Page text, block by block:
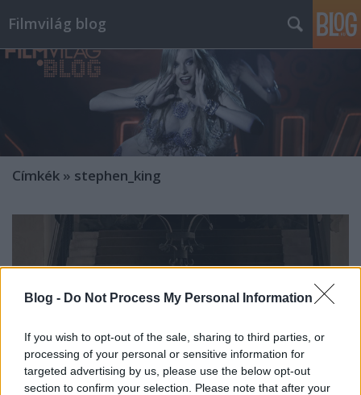
Blog - Do Not Process My Personal Information
If you wish to opt-out of the sale, sharing to third parties, or
processing of your personal or sensitive information for
targeted advertising by us, please use the below opt-out
section to confirm your selection. Please note that after your
Filmvilág blog
Címkék » stephen_king